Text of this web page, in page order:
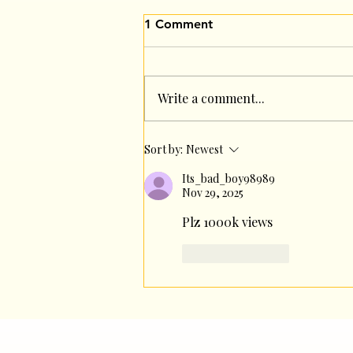
A Team That Eats Together,
1 Comment
Write a comment...
Sort by: Newest
Its_bad_boy98989
Nov 29, 2025
Plz 1000k views